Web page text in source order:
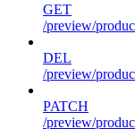
GET
/preview/
DEL
/preview/
PATCH
/preview/